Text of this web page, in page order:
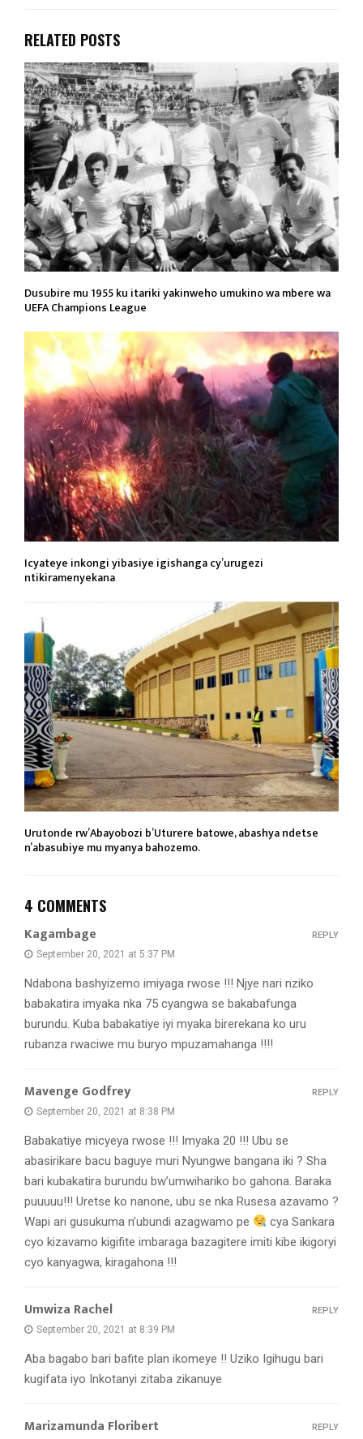
RELATED POSTS
Dusubire mu 1955 ku itariki yakinweho umukino wa mbere wa
UEFA Champions League
Icyateye inkongi yibasiye igishanga cy’urugezi
ntikiramenyekana
Urutonde rw’Abayobozi b’Uturere batowe, abashya ndetse
n’abasubiye mu myanya bahozemo.
4 COMMENTS
Kagambage
September 20, 2021 at 5:37 PM
Ndabona bashyizemo imiyaga rwose !!! Njye nari nziko
babakatira imyaka nka 75 cyangwa se bakabafunga
burundu. Kuba babakatiye iyi myaka birerekana ko uru
rubanza rwaciwe mu buryo mpuzamahanga !!!!
REPLY
Mavenge Godfrey
September 20, 2021 at 8:38 PM
Babakatiye micyeya rwose !!! Imyaka 20 !!! Ubu se
abasirikare bacu baguye muri Nyungwe bangana iki ? Sha
bari kubakatira burundu bw’umwihariko bo gahona. Baraka
puuuuu!!! Uretse ko nanone, ubu se nka Rusesa azavamo ?
Wapi ari gusukuma n’ubundi azagwamo pe
cya Sankara
cyo kizavamo kigifite imbaraga bazagitere imiti kibe ikigoryi
cyo kanyagwa, kiragahona !!!
REPLY
Umwiza Rachel
September 20, 2021 at 8:39 PM
Aba bagabo bari bafite plan ikomeye !! Uziko Igihugu bari
kugifata iyo Inkotanyi zitaba zikanuye
REPLY
Marizamunda Floribert REPLY